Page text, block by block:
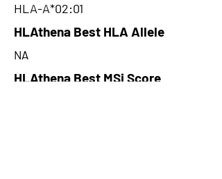
HLA-A*02:01
HLAthena Best HLA Allele
NA
HLAthena Best MSi Score